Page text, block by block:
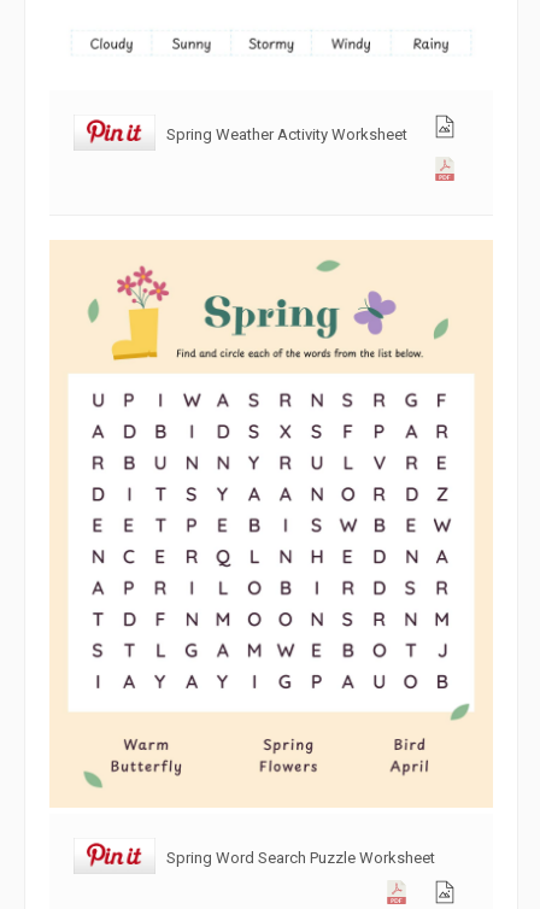
Spring Weather Activity Worksheet
Spring Word Search Puzzle Worksheet